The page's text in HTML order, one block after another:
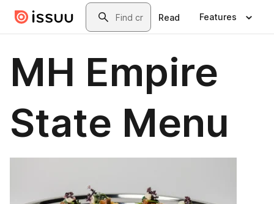
Skip to main contentSearch
Read Features
MH Empire
State Menu